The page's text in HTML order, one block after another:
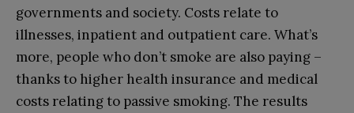
governments and society. Costs relate to
illnesses, inpatient and outpatient care. What’s
more, people who don’t smoke are also paying –
thanks to higher health insurance and medical
costs relating to passive smoking. The results